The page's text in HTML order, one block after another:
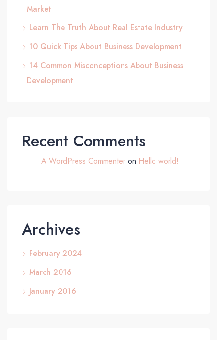
Market
Learn The Truth About Real Estate Industry
10 Quick Tips About Business Development
14 Common Misconceptions About Business
Development
Recent Comments
A WordPress Commenter on Hello world!
Archives
February 2024
March 2016
January 2016